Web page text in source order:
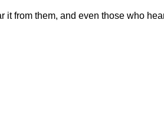
from them, and even those who